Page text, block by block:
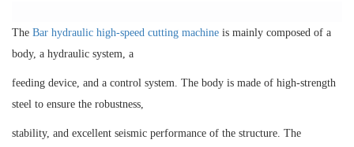
The Bar hydraulic high-speed cutting machine is mainly composed of a
body, a hydraulic system, a
feeding device, and a control system. The body is made of high-strength
steel to ensure the robustness,
stability, and excellent seismic performance of the structure. The